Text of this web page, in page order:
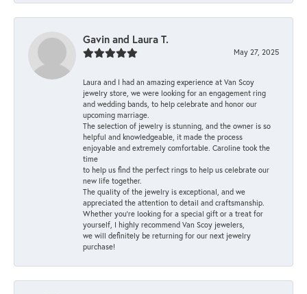
Gavin and Laura T.
May 27, 2025
Laura and I had an amazing experience at Van Scoy
jewelry store, we were looking for an engagement ring
and wedding bands, to help celebrate and honor our
upcoming marriage.
The selection of jewelry is stunning, and the owner is so
helpful and knowledgeable, it made the process
enjoyable and extremely comfortable. Caroline took the
time
to help us find the perfect rings to help us celebrate our
new life together.
The quality of the jewelry is exceptional, and we
appreciated the attention to detail and craftsmanship.
Whether you're looking for a special gift or a treat for
yourself, I highly recommend Van Scoy jewelers,
we will definitely be returning for our next jewelry
purchase!